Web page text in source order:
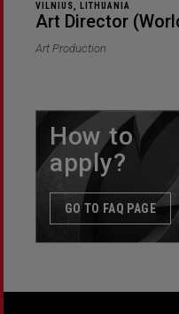
Art Director
Art Production
VILNIUS, LITHUANIA
How to
apply?
GO TO FAQ PAGE